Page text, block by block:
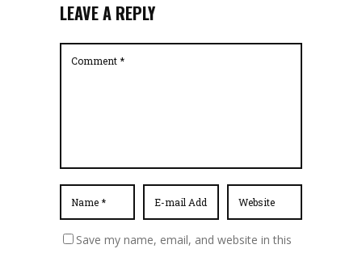
LEAVE A REPLY
Save my name, email, and website in this